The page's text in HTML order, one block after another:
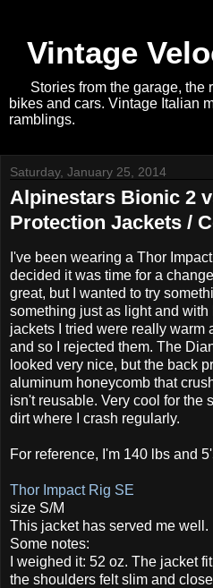
Vintage
Stories from the garage, the
bikes and cars. Vintage Italian
ramblings.
Saturday, January 25, 2014
Alpinestars Bionic 2
Protection Jackets /
I've been wearing a Thor
decided it was time for a
great, but I wanted to try
something just as light and
jackets I tried were really warm
and so I rejected them. The
looked very nice, but the back
aluminum honeycomb that
isn't reusable. Very cool for the
dirt where I crash regularly.
For reference, I'm 140 lbs and
Thor Impact Rig SE
size S/M
This jacket has served me well.
Some notes:
I weighed it: 52 oz. The jacket
the shoulders felt slim and